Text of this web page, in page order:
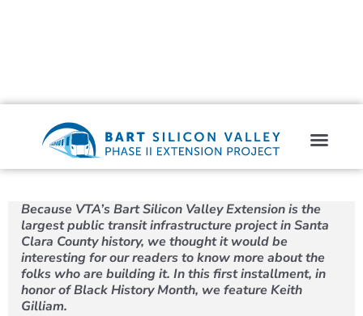
Because VTA’s Bart Silicon Valley Extension is the
largest public transit infrastructure project in Santa
Clara County history, we thought it would be
interesting for our readers to know more about the
folks who are building it. In this first installment, in
honor of Black History Month, we feature Keith
Gilliam.